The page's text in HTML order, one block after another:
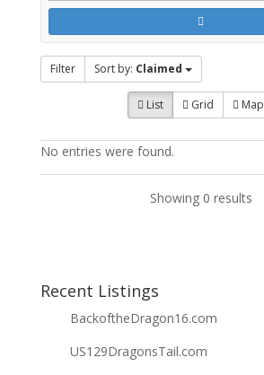
Filter Sort by: Claimed
List Grid Map
No entries were found.
Showing 0 results
Recent Listings
BackoftheDragon16.com
US129DragonsTail.com